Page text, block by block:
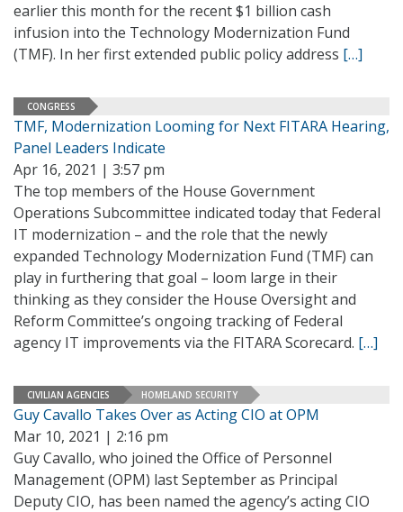
earlier this month for the recent $1 billion cash
infusion into the Technology Modernization Fund
(TMF). In her first extended public policy address […]
CONGRESS
TMF, Modernization Looming for Next FITARA Hearing,
Panel Leaders Indicate
Apr 16, 2021 | 3:57 pm
The top members of the House Government
Operations Subcommittee indicated today that Federal
IT modernization – and the role that the newly
expanded Technology Modernization Fund (TMF) can
play in furthering that goal – loom large in their
thinking as they consider the House Oversight and
Reform Committee’s ongoing tracking of Federal
agency IT improvements via the FITARA Scorecard. […]
CIVILIAN AGENCIES HOMELAND SECURITY
Guy Cavallo Takes Over as Acting CIO at OPM
Mar 10, 2021 | 2:16 pm
Guy Cavallo, who joined the Office of Personnel
Management (OPM) last September as Principal
Deputy CIO, has been named the agency’s acting CIO